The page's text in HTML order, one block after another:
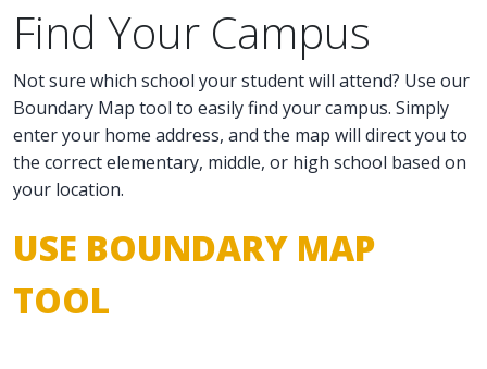
Find Your Campus
Not sure which school your student will attend? Use our
Boundary Map tool to easily find your campus. Simply
enter your home address, and the map will direct you to
the correct elementary, middle, or high school based on
your location.
USE BOUNDARY MAP
TOOL